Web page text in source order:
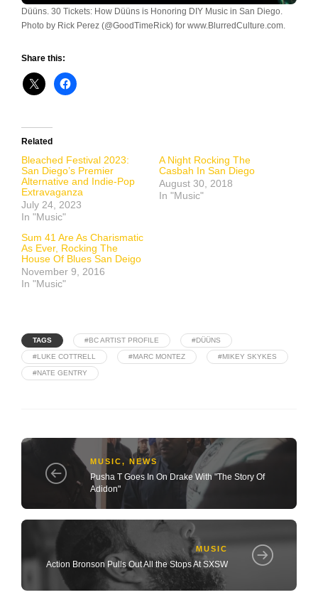
Düüns. 30 Tickets: How Düüns is Honoring DIY Music in San Diego.
Photo by Rick Perez (@GoodTimeRick) for www.BlurredCulture.com.
Share this:
Related
Bleached Festival 2023:
San Diego’s Premier
Alternative and Indie-Pop
Extravaganza
July 24, 2023
In "Music"
A Night Rocking The
Casbah In San Diego
August 30, 2018
In "Music"
Sum 41 Are As Charismatic
As Ever, Rocking The
House Of Blues San Deigo
November 9, 2016
In "Music"
TAGS #BC ARTIST PROFILE #DÜÜNS
#LUKE COTTRELL #MARC MONTEZ #MIKEY SKYKES
#NATE GENTRY
MUSIC, NEWS
Pusha T Goes In On Drake With "The Story Of
Adidon"
MUSIC
Action Bronson Pulls Out All the Stops At SXSW